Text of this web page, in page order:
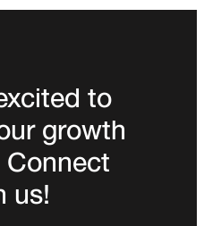
to
growth
Connect
us!